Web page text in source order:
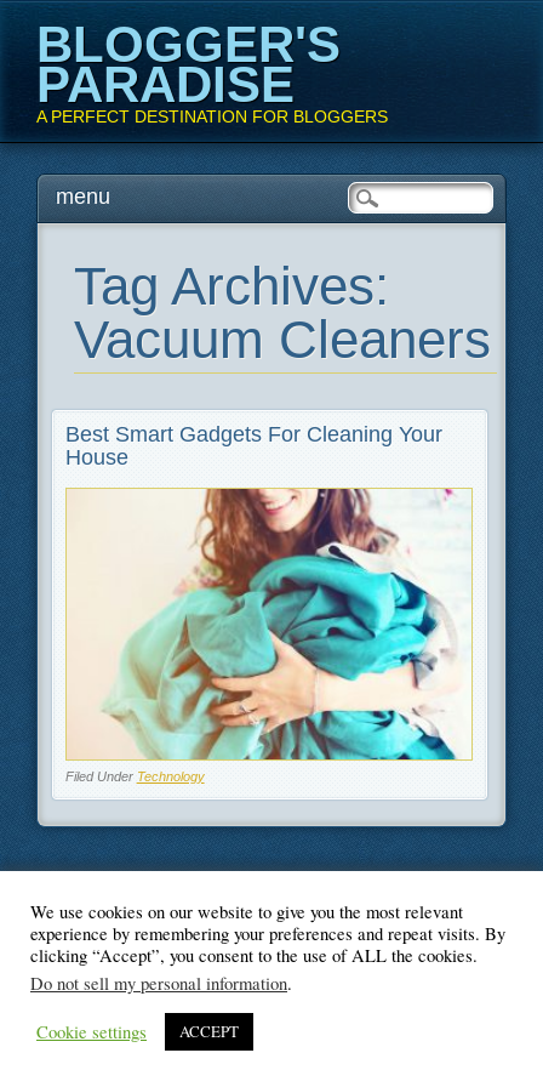
BLOGGER'S
PARADISE
A PERFECT DESTINATION FOR BLOGGERS
Main menu
Skipmenu
Tag Archives:
Vacuum Cleaners
Best Smart Gadgets For Cleaning Your
House
Filed Under Technology
© Blogger's Paradise
We use cookies on our website to give you the most relevant
experience by remembering your preferences and repeat visits. By
clicking “Accept”, you consent to the use of ALL the cookies.
Do not sell my personal information.
Cookie settings ACCEPT